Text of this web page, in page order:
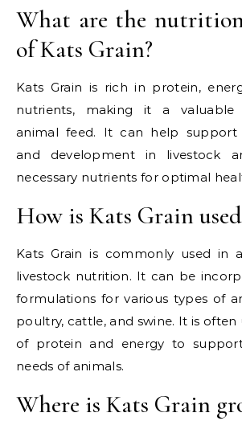
What are the
of Kats Grain?
Kats Grain is rich in protein,
nutrients, making it a
animal feed. It can help support
and development in livestock
necessary nutrients for optimal
How is Kats Grain
Kats Grain is commonly used in
livestock nutrition. It can be
formulations for various types of
poultry, cattle, and swine. It is often
of protein and energy to
needs of animals.
Where is Kats Grain